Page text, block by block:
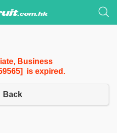
Business
is expired.
Back